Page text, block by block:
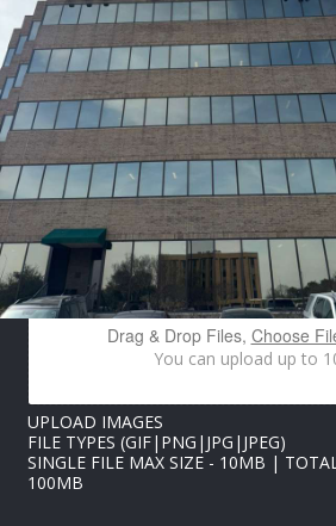
N
A
M
E
E
M
A
I
L
N
A
M
E
EMAIL*
IMAGES UPLOAD
Drag & Drop Files, Choose
You can upload up to
UPLOAD IMAGES
FILE TYPES (GIF|PNG|JPG|JPEG)
SINGLE FILE MAX SIZE - 10MB |
100MB